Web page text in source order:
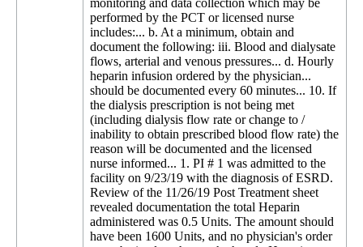
monitoring and data collection which may be
performed by the PCT or licensed nurse
includes:... b. At a minimum, obtain and
document the following: iii. Blood and dialysate
flows, arterial and venous pressures... d. Hourly
heparin infusion ordered by the physician...
should be documented every 60 minutes... 10. If
the dialysis prescription is not being met
(including dialysis flow rate or change to /
inability to obtain prescribed blood flow rate) the
reason will be documented and the licensed
nurse informed... 1. PI # 1 was admitted to the
facility on 9/23/19 with the diagnosis of ESRD.
Review of the 11/26/19 Post Treatment sheet
revealed documentation the total Heparin
administered was 0.5 Units. The amount should
have been 1600 Units, and no physician's order